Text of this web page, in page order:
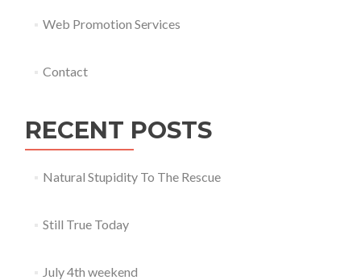
Web Promotion Services
Contact
RECENT POSTS
Natural Stupidity To The Rescue
Still True Today
July 4th weekend